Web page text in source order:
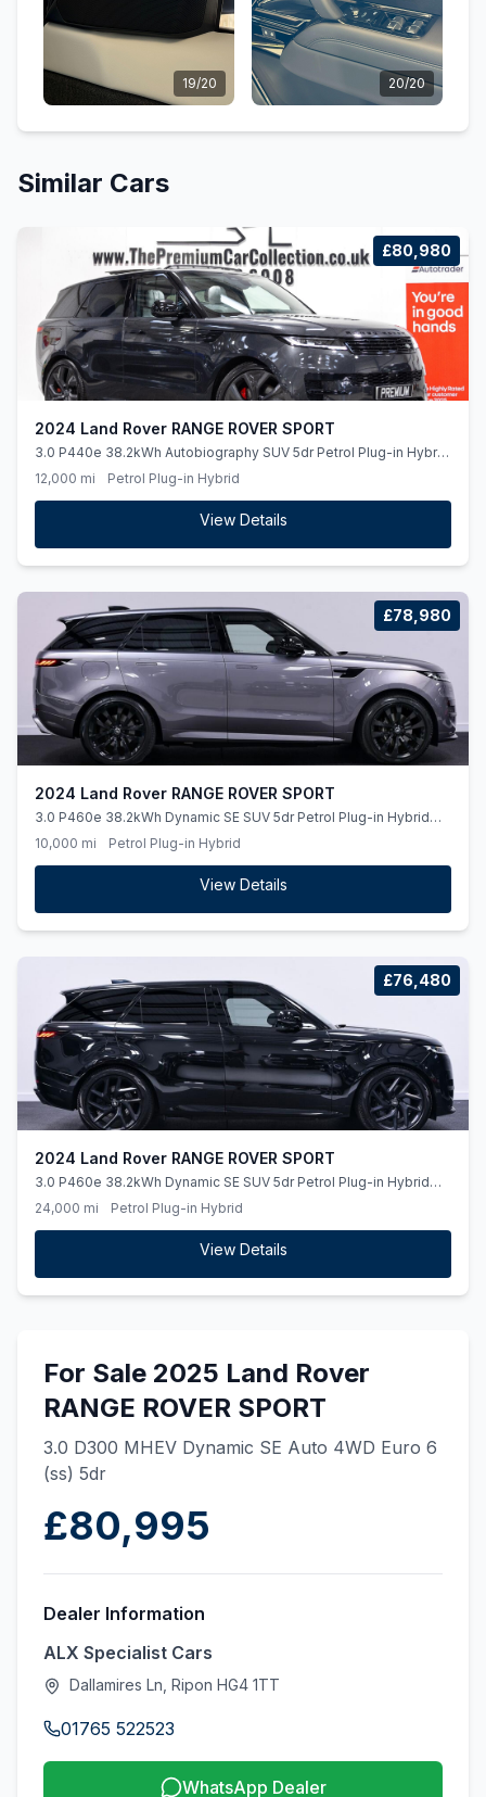
19/20 20/20
Similar Cars
£80,980
2024 Land Rover RANGE ROVER SPORT
3.0 P440e 38.2kWh Autobiography SUV 5dr Petrol Plug-in Hybrid
Auto 4WD Euro 6 (ss) (440 ps)
12,000 mi Petrol Plug-in Hybrid
View Details
£78,980
2024 Land Rover RANGE ROVER SPORT
3.0 P460e 38.2kWh Dynamic SE SUV 5dr Petrol Plug-in Hybrid
Auto 4WD Euro 6 (ss) (460 ps)
10,000 mi Petrol Plug-in Hybrid
View Details
£76,480
2024 Land Rover RANGE ROVER SPORT
3.0 P460e 38.2kWh Dynamic SE SUV 5dr Petrol Plug-in Hybrid
Auto 4WD Euro 6 (ss) (460 ps)
24,000 mi Petrol Plug-in Hybrid
View Details
For Sale 2025 Land Rover
RANGE ROVER SPORT
3.0 D300 MHEV Dynamic SE Auto 4WD Euro 6
(ss) 5dr
£80,995
Dealer Information
ALX Specialist Cars
Dallamires Ln, Ripon HG4 1TT
01765 522523
WhatsApp Dealer